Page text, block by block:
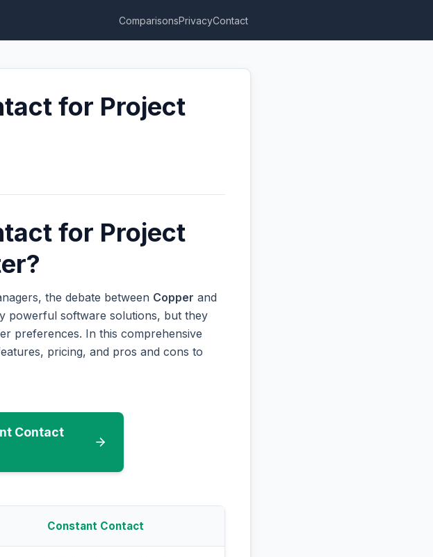
ComparisonsPrivacyContact
for Project
for Project
the debate between Copper and
powerful software solutions, but they
preferences. In this comprehensive
pricing, and pros and cons to
Contact
Constant Contact